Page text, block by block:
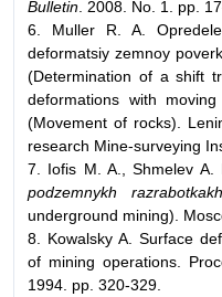
Bulletin . 2008. No. 1. pp.
6. Muller R. A.
deformatsiy zemnoy
(Determination of a shift
deformations with
(Movement of rocks).
research Mine-surveying
7. Iofis M. A., Shmelev
podzemnykh razrabotkakh
underground mining).
8. Kowalsky A. Surface
of mining operations.
1994. pp. 320-329.